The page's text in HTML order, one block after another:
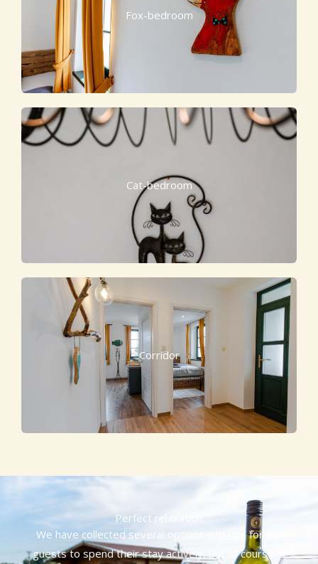
Fox-bedroom
Cat-bedroom
Corridor
Perfect relaxation
We have collected several options and tips for our
guests to spend their stay actively. But of course, a